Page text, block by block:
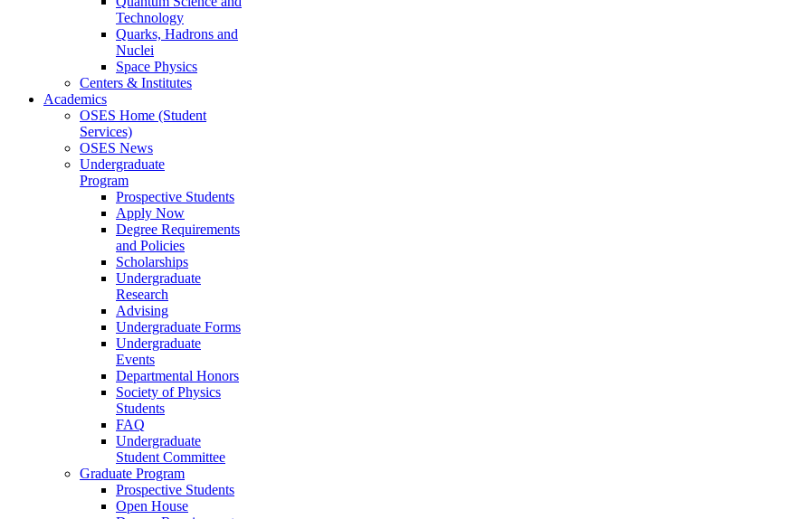
Technology
Quarks, Hadrons and
Nuclei
Space Physics
Centers & Institutes
Academics
OSES Home (Student
Services)
OSES News
Undergraduate
Program
Prospective Students
Apply Now
Degree Requirements
and Policies
Scholarships
Undergraduate
Research
Advising
Undergraduate Forms
Undergraduate
Events
Departmental Honors
Society of Physics
Students
FAQ
Undergraduate
Student Committee
Graduate Program
Prospective Students
Open House